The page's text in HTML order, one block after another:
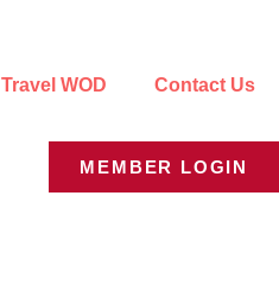
Travel WOD Contact Us
MEMBER LOGIN